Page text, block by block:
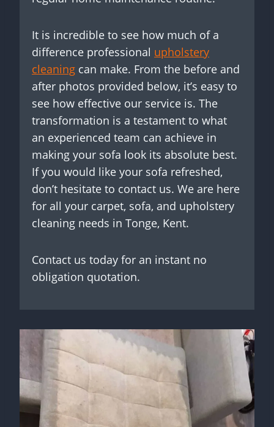
It is incredible to see how much of a
difference professional upholstery
cleaning can make. From the before and
after photos provided below, it’s easy to
see how effective our service is. The
transformation is a testament to what
an experienced team can achieve in
making your sofa look its absolute best.
If you would like your sofa refreshed,
don’t hesitate to contact us. We are here
for all your carpet, sofa, and upholstery
cleaning needs in Tonge, Kent.
Contact us today for an instant no
obligation quotation.